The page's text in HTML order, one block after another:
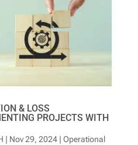
& LOSS
PROJECTS WITH
| Nov 29, 2024| Operational